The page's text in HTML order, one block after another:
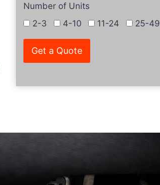
Number of Units
2-3
4-10 11-24 25-49
Get a Quote